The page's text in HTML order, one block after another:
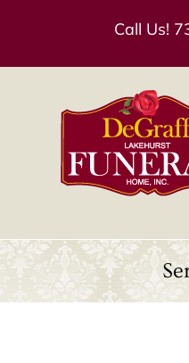
Call Us!